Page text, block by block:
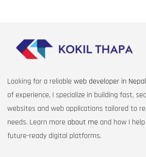
Looking for a reliable web developer in Nepal
of experience, I specialize in building fast,
websites and web applications tailored to
needs. Learn more about me and how I
future-ready digital platforms.